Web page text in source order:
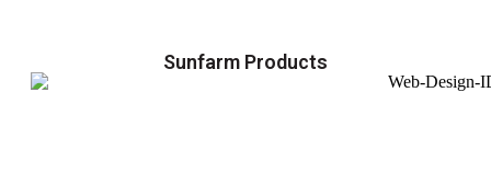
Sunfarm Products